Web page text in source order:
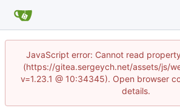
JavaScript error: Cannot read
(https://gitea.sergeych.net/assets/js/
v=1.23.1 @ 10:34345). Open browser
details.